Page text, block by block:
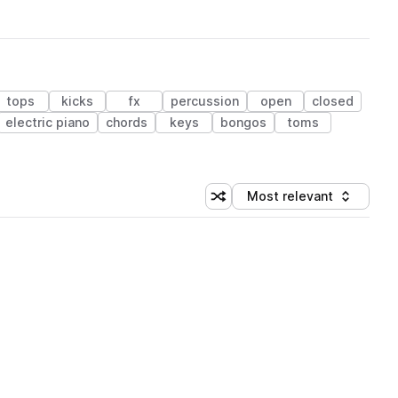
tops kicks fx percussion open
closed
electric piano chords keys bongos
toms
Shuffle random sorting
Sort by
Most relevant
(1 credit)
(1 credit)
(1 credit)